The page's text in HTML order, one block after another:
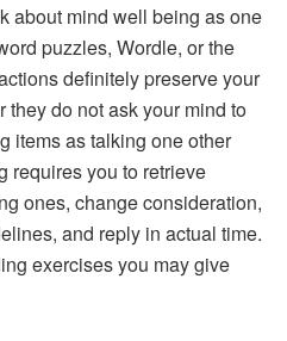
about mind well being as one
puzzles, Wordle, or the
definitely preserve your
do not ask your mind to
items as talking one other
requires you to retrieve
ones, change consideration,
and reply in actual time.
exercises you may give